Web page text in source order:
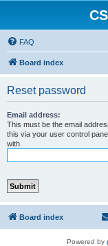
FAQ
Board index
Reset password
Email address:
This must be the email
this via your user control
with.
Board index
Powered by